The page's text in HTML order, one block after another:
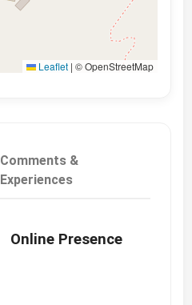
Leaflet | © OpenStreetMap
Comments &
Experiences
Online Presence